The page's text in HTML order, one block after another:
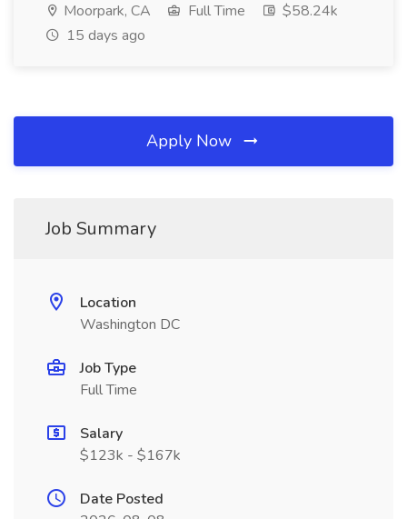
Moorpark, CA Full Time
$58.24k
15 days ago
Apply Now
Job Summary
Location
Washington DC
Job Type
Full Time
Salary
$123k - $167k
Date Posted